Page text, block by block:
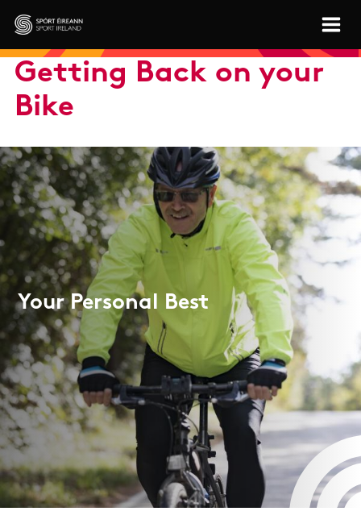
Skip to main content
Sport Ireland
Getting Back on your
Bike
Your Personal Best